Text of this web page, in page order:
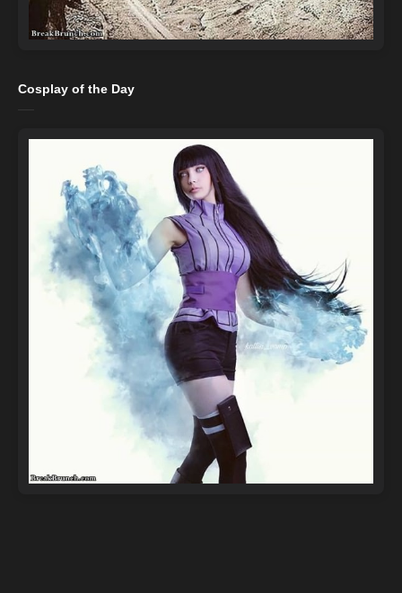
Cosplay of the Day